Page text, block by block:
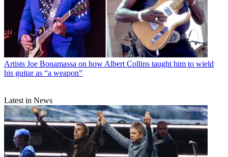
Artists Joe Bonamassa on how Albert Collins taught him to wield
his guitar as “a weapon”
Latest in News